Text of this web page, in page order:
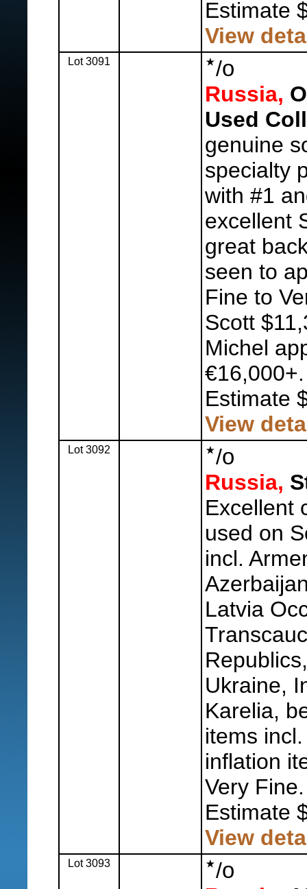
Estimate
View
Lot 3091 /o
Russia,
Used
genuine
specialty
with #1
excellent
great
seen to
Fine to
Scott
Michel
€16,000+.
Estimate
View
Lot 3092 /o
Russia,
Excellent
used on
incl.
Latvia
Ukraine,
Karelia,
items
inflation
Very Fine.
Estimate
View
Lot 3093 /o